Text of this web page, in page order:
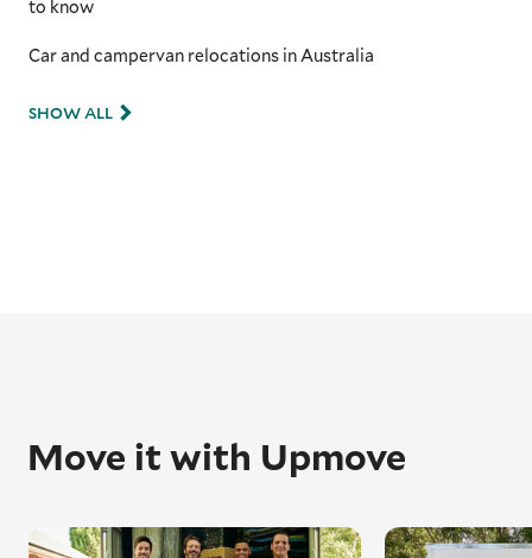
to know
Car and campervan relocations in Australia
SHOW ALL
Move it with Upmove